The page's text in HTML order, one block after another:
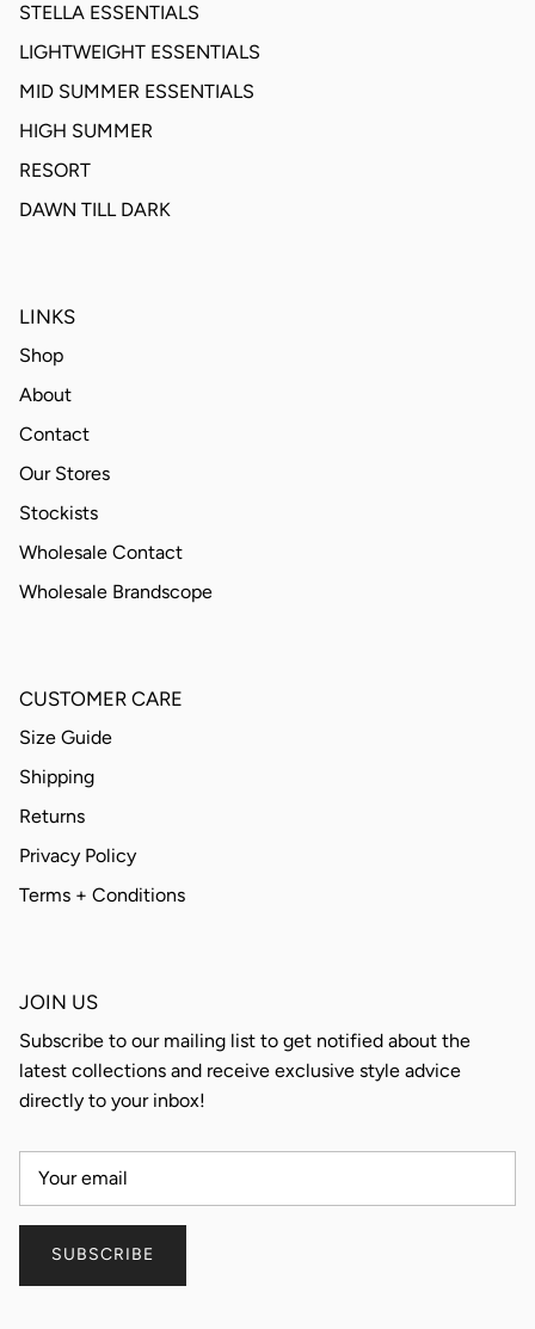
STELLA ESSENTIALS
LIGHTWEIGHT ESSENTIALS
MID SUMMER ESSENTIALS
HIGH SUMMER
RESORT
DAWN TILL DARK
LINKS
Shop
About
Contact
Our Stores
Stockists
Wholesale Contact
Wholesale Brandscope
CUSTOMER CARE
Size Guide
Shipping
Returns
Privacy Policy
Terms + Conditions
JOIN US
Subscribe to our mailing list to get notified about the
latest collections and receive exclusive style advice
directly to your inbox!
SUBSCRIBE